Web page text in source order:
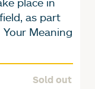
as part
Meaning
Sold out